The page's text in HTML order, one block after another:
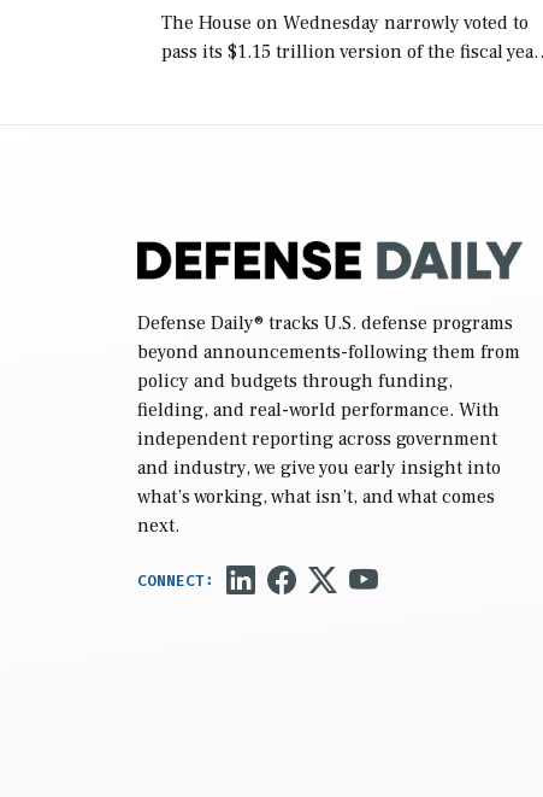
The House on Wednesday narrowly voted to
pass its $1.15 trillion version of the fiscal year
Defense Daily® tracks U.S. defense programs
beyond announcements-following them from
policy and budgets through funding,
fielding, and real-world performance. With
independent reporting across government
and industry, we give you early insight into
what’s working, what isn’t, and what comes
next.